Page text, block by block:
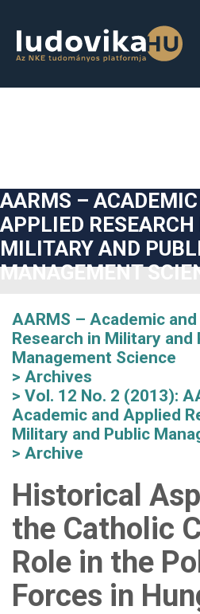
AARMS –
APPLIED RESEARCH
MILITARY AND
MANAGEMENT
AARMS – Academic
Research in Military and
Management Science
Archives
Vol. 12 No. 2 (2013):
Academic and Applied
Military and Public
Archive
Historical
the Catholic
Role in the
Forces in